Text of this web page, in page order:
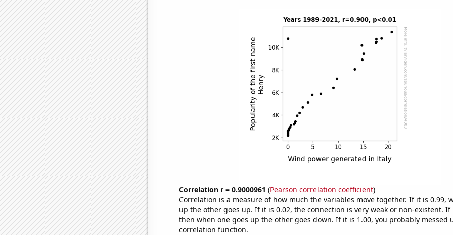
Correlation r = 0.9000961 (Pearson correlation coefficient)
Correlation is a measure of how much the variables move together. If it is 0.99,
up the other goes up. If it is 0.02, the connection is very weak or non-existent. If
then when one goes up the other goes down. If it is 1.00, you probably messed
correlation function.